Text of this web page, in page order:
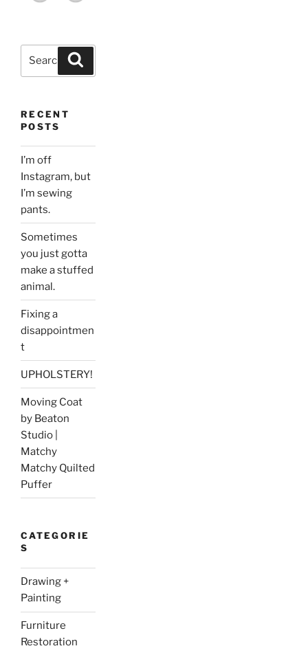
RECENT
POSTS
I’m off
Instagram, but
I’m sewing
pants.
Sometimes
you just gotta
make a stuffed
animal.
Fixing a
disappointmen
t
UPHOLSTERY!
Moving Coat
by Beaton
Studio |
Matchy
Matchy Quilted
Puffer
CATEGORIE
S
Drawing +
Painting
Furniture
Restoration